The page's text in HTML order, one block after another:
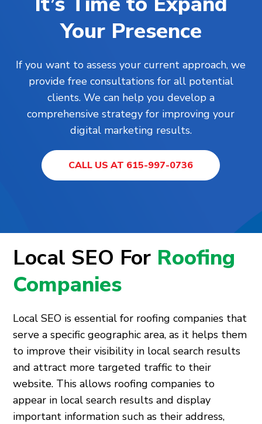
Your Presence
If you want to assess your current approach, we
provide free consultations for all potential
clients. We can help you develop a
comprehensive strategy for improving your
digital marketing results.
CALL US AT 615-997-0736
Local SEO For Roofing
Companies
Local SEO is essential for roofing companies that
serve a specific geographic area, as it helps them
to improve their visibility in local search results
and attract more targeted traffic to their
website. This allows roofing companies to
appear in local search results and display
important information such as their address,